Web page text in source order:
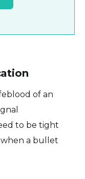
of an
to be tight
when a bullet